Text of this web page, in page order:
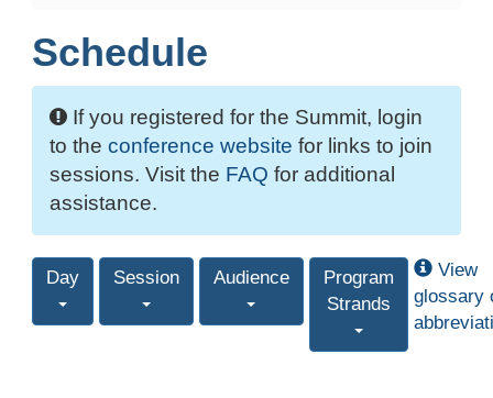
Schedule
If you registered for the Summit, login
to the conference website for links to join
sessions. Visit the FAQ for additional
assistance.
Day Session Audience
Program
Strands
View
glossary